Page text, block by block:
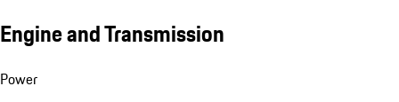
Engine and Transmission
Power